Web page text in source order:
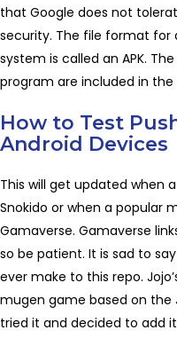
that Google does not
security. The file format for
system is called an APK.
program are included in the
How to Test
Android Devices
This will get updated when
Snokido or when a popular
Gamaverse. Gamaverse
so be patient. It is sad to
ever make to this repo.
mugen game based on the
tried it and decided to add